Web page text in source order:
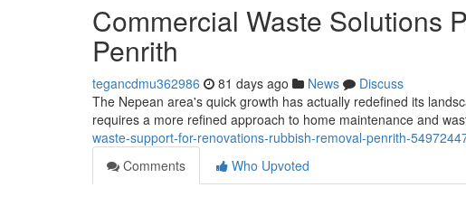
Commercial Waste Solutions
Penrith
tegancdmu362986 81 days ago News
Discuss
The Nepean area's quick growth has actually redefined its
requires a more refined approach to home maintenance and
waste-support-for-renovations-rubbish-removal-penrith-
Comments
Who Upvoted